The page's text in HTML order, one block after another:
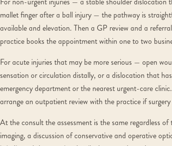
mallet finger after a ball injury — the pathway is
available and elevation. Then a GP review and a
practice books the appointment within one to two
For acute injuries that may be more serious — open
sensation or circulation distally, or a dislocation that
emergency department or the nearest urgent-care
arrange an outpatient review with the practice if surgery
At the consult the assessment is the same regardless
imaging, a discussion of conservative and operative